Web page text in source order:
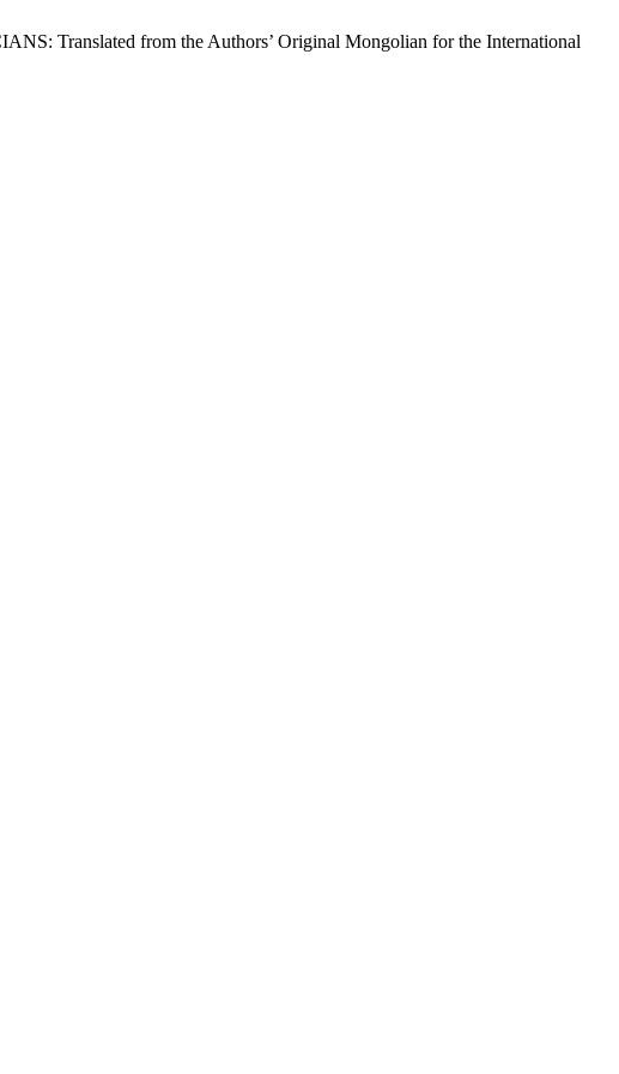
Translated from the Authors’ Original Mongolian for the International